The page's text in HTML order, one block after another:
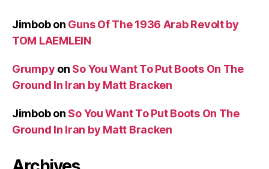
Jimbobon Guns Of The 1936 Arab Revolt by
TOM LAEMLEIN
Grumpy on So You Want To Put Boots On The
Ground In Iran by Matt Bracken
Jimbobon So You Want To Put Boots On The
Ground In Iran by Matt Bracken